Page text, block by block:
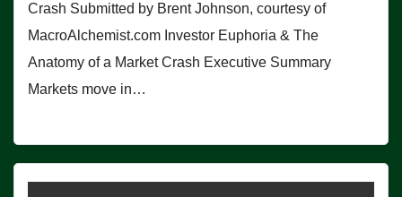
Crash Submitted by Brent Johnson, courtesy of
MacroAlchemist.com Investor Euphoria & The
Anatomy of a Market Crash Executive Summary
Markets move in…